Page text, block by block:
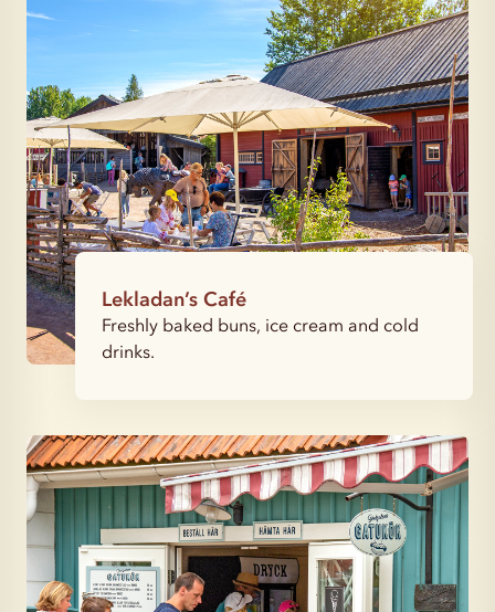
Lekladan’s Café
Freshly baked buns, ice cream and cold
drinks.